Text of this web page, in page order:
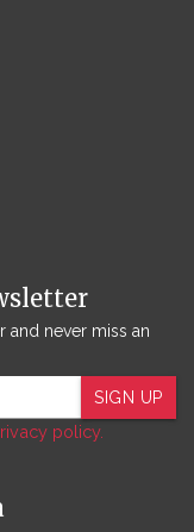
and never miss an
SIGN UP
policy.